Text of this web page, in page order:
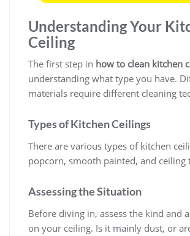
Understanding Your
Ceiling
The first step in how to clean kitchen
understanding what type you have.
materials require different cleaning
Types of Kitchen Ceilings
There are various types of kitchen
popcorn, smooth painted, and ceiling
Assessing the Situation
Before diving in, assess the kind and
on your ceiling. Is it mainly dust, or